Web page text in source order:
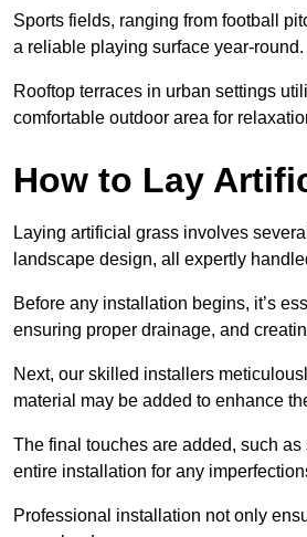
Sports fields, ranging from football
a reliable playing surface year-round.
Rooftop terraces in urban settings
comfortable outdoor area for
How to Lay
Laying artificial grass involves
landscape design, all expertly
Before any installation begins, it’s
ensuring proper drainage, and
Next, our skilled installers
material may be added to enhance
The final touches are added, such
entire installation for any
Professional installation not only